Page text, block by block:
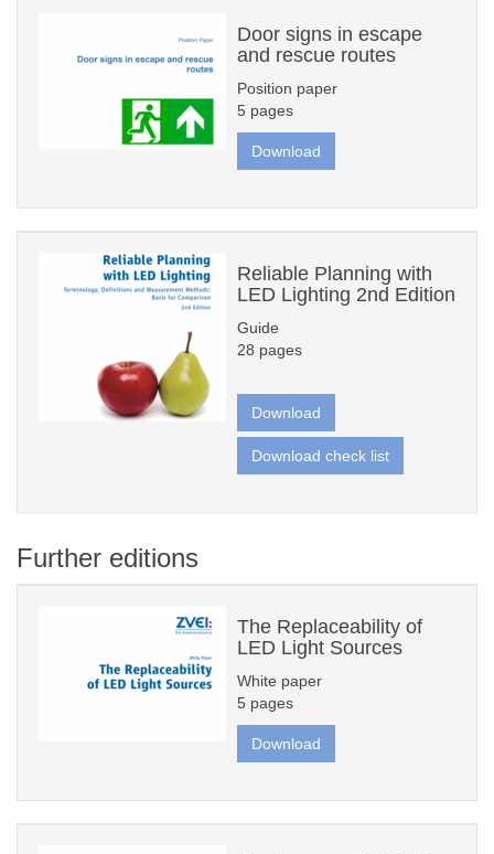
Door signs in escape
and rescue routes
Position paper
5 pages
Download
Reliable Planning with
LED Lighting 2nd Edition
Guide
28 pages
Download
Download check list
Further editions
The Replaceability of
LED Light Sources
White paper
5 pages
Download